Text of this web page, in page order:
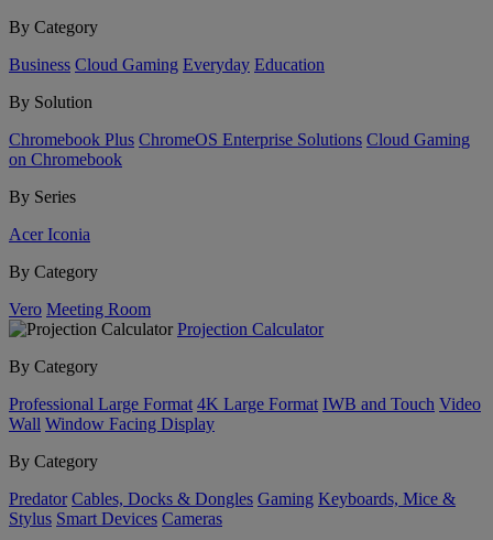
By Category
Business Cloud Gaming Everyday Education
By Solution
Chromebook Plus ChromeOS Enterprise Solutions Cloud Gaming
on Chromebook
By Series
Acer Iconia
By Category
Vero Meeting Room
Projection Calculator
By Category
Professional Large Format 4K Large Format IWB and Touch Video
Wall Window Facing Display
By Category
Predator Cables, Docks & Dongles Gaming Keyboards, Mice &
Stylus Smart Devices Cameras